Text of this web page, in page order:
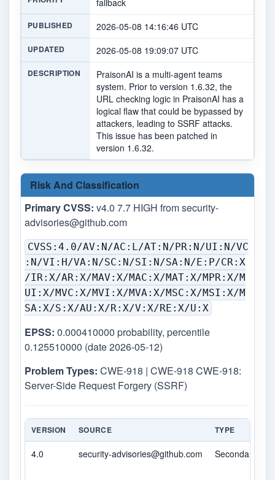
fallback
PUBLISHED 2026-05-08 14:16:46 UTC
UPDATED 2026-05-08 19:09:07 UTC
DESCRIPTION
PraisonAI is a multi-agent teams
system. Prior to version 1.6.32, the
URL checking logic in PraisonAI has a
logical flaw that could be bypassed by
attackers, leading to SSRF attacks.
This issue has been patched in
version 1.6.32.
Risk And Classification
Primary CVSS: v4.0 7.7 HIGH fromsecurity-
advisories@github.com
CVSS:4.0/AV:N/AC:L/AT:N/PR:N/UI:N/VC
:N/VI:H/VA:N/SC:N/SI:N/SA:N/E:P/CR:X
/IR:X/AR:X/MAV:X/MAC:X/MAT:X/MPR:X/M
UI:X/MVC:X/MVI:X/MVA:X/MSC:X/MSI:X/M
SA:X/S:X/AU:X/R:X/V:X/RE:X/U:X
EPSS: 0.000410000 probability, percentile
0.125510000 (date 2026-05-12)
Problem Types: CWE-918 | CWE-918 CWE-918:
Server-Side Request Forgery (SSRF)
VERSION SOURCE TYPE
4.0 security-advisories@github.com Secondary